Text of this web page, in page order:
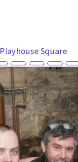
Playhouse Square